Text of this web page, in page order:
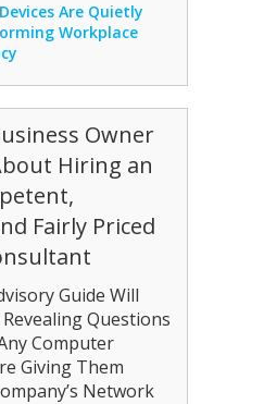
Are Quietly
Workplace
Owner
Hiring an
Fairly Priced
Guide Will
Questions
Computer
Giving Them
Network